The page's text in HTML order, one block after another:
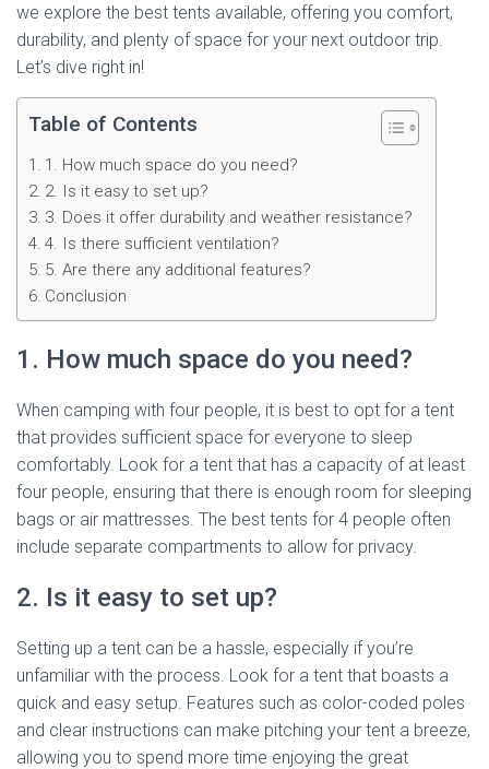
we explore the best tents available, offering you comfort,
durability, and plenty of space for your next outdoor trip.
Let’s dive right in!
Table of Contents
1. How much space do you need?
2. Is it easy to set up?
3. Does it offer durability and weather resistance?
4. Is there sufficient ventilation?
5. Are there any additional features?
Conclusion
1. How much space do you need?
When camping with four people, it is best to opt for a tent
that provides sufficient space for everyone to sleep
comfortably. Look for a tent that has a capacity of at least
four people, ensuring that there is enough room for sleeping
bags or air mattresses. The best tents for 4 people often
include separate compartments to allow for privacy.
2. Is it easy to set up?
Setting up a tent can be a hassle, especially if you’re
unfamiliar with the process. Look for a tent that boasts a
quick and easy setup. Features such as color-coded poles
and clear instructions can make pitching your tent a breeze,
allowing you to spend more time enjoying the great